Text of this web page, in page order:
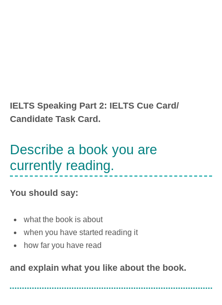
IELTS Speaking Part 2: IELTS Cue Card/
Candidate Task Card.
Describe a book you are
currently reading.
You should say:
what the book is about
when you have started reading it
how far you have read
and explain what you like about the book.